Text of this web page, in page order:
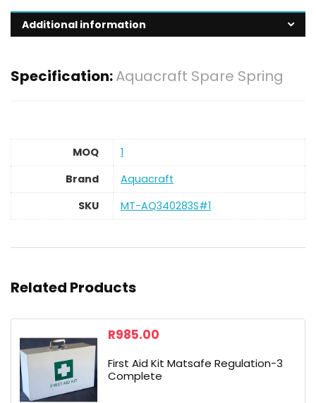
Additional information
Specification:Aquacraft Spare Spring
MOQ
1
Brand
Aquacraft
SKU
MT-AQ340283S#1
Related Products
R985.00
First Aid Kit Matsafe Regulation-3
Complete